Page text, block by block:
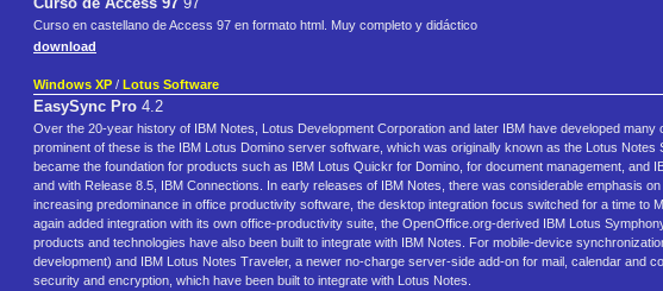
Curso en castellano de Access 97 en formato html. Muy completo y didáctico
download
Windows XP / Lotus Software
EasySync Pro 4.2
Over the 20-year history of IBM Notes, Lotus Development Corporation and later IBM have developed
prominent of these is the IBM Lotus Domino server software, which was originally known as the Lotus
became the foundation for products such as IBM Lotus Quickr for Domino, for document management, and
and with Release 8.5, IBM Connections. In early releases of IBM Notes, there was considerable emphasis
increasing predominance in office productivity software, the desktop integration focus switched for a time
again added integration with its own office-productivity suite, the OpenOffice.org-derived IBM Lotus
products and technologies have also been built to integrate with IBM Notes. For mobile-device
development) and IBM Lotus Notes Traveler, a newer no-charge server-side add-on for mail, calendar and
security and encryption, which have been built to integrate with Lotus Notes.